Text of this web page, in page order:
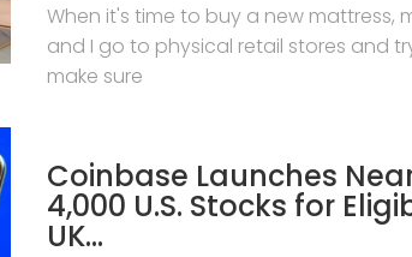
When it's time to buy a new mattress,
and I go to physical retail stores and
make sure
Coinbase Launches
4,000 U.S. Stocks for
UK…